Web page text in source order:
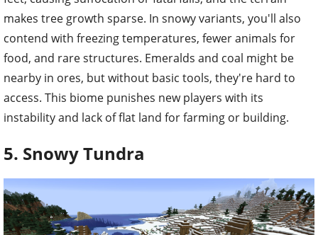
makes tree growth sparse. In snowy variants, you'll also
contend with freezing temperatures, fewer animals for
food, and rare structures. Emeralds and coal might be
nearby in ores, but without basic tools, they're hard to
access. This biome punishes new players with its
instability and lack of flat land for farming or building.
5. Snowy Tundra